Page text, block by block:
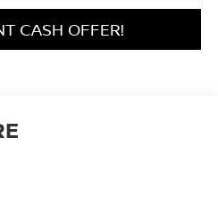
CASH OFFER!